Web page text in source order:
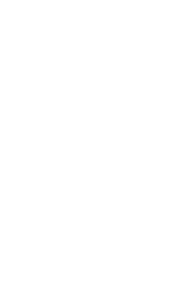
Club, one of the most impressive
than functioning as a
massive high-end sports facility
Muay Thai, swimming, recovery
this setup creates enormous
programming with martial arts,
strength work all within the same
strong and professionally
the broader athletic ecosystem
and highly international. Many
train here because the